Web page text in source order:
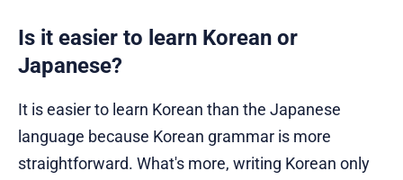
Is it easier to learn Korean or
Japanese?
It is easier to learn Korean than the Japanese
language because Korean grammar is more
straightforward. What's more, writing Korean only